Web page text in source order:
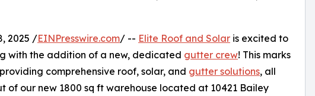
2025 /EINPresswire.com/ -- Elite Roof and Solar is excited to
with the addition of a new, dedicated gutter crew! This marks
comprehensive roof, solar, and gutter solutions, all
of our new 1800 sq ft warehouse located at 10421 Bailey